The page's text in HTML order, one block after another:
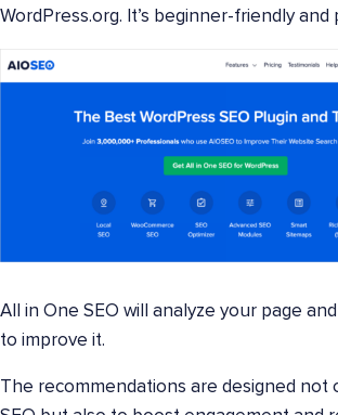
WordPress.org. It’s beginner-friendly and
All in One SEO will analyze your page
to improve it.
The recommendations are designed not